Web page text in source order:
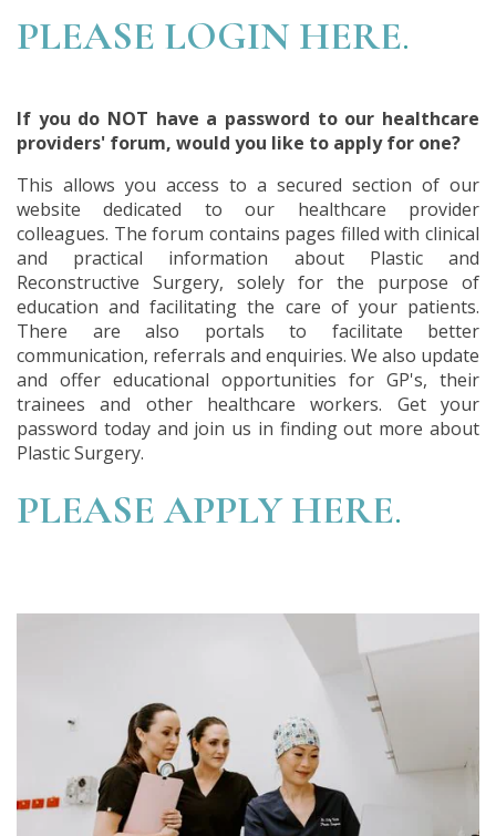
PLEASE LOGIN HERE.
If you do NOT have a password to our healthcare
providers' forum, would you like to apply for one?
This allows you access to a secured section of our
website dedicated to our healthcare provider
colleagues. The forum contains pages filled with clinical
and practical information about Plastic and
Reconstructive Surgery, solely for the purpose of
education and facilitating the care of your patients.
There are also portals to facilitate better
communication, referrals and enquiries. We also update
and offer educational opportunities for GP's, their
trainees and other healthcare workers. Get your
password today and join us in finding out more about
Plastic Surgery.
PLEASE APPLY HERE.